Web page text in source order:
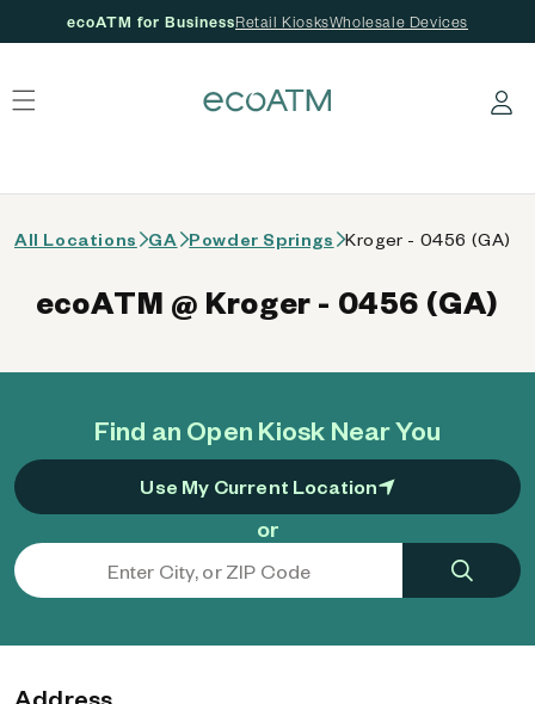
ecoATM for BusinessRetail KiosksWholesale Devices
Log in
All Locations GA Powder Springs Kroger - 0456 (GA)
Find an Open Kiosk Near You
Use My Current Location
or
ecoATM @ Kroger - 0456 (GA)